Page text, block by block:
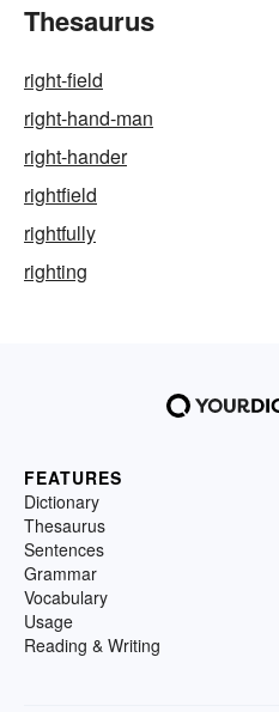
Thesaurus
right-field
right-hand-man
right-hander
rightfield
rightfully
righting
FEATURES
Dictionary
Thesaurus
Sentences
Grammar
Vocabulary
Usage
Reading & Writing